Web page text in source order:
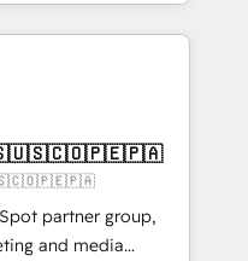
15+ different CRMs
✨ CS: Clients
new visitors for a
415% conversion
Impact Award 🏆
partner group,
and media